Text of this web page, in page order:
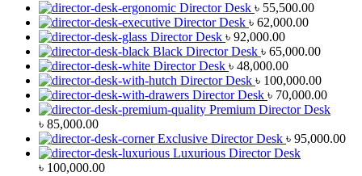
Director Desk ৳ 55,500.00
Director Desk ৳ 62,000.00
Director Desk ৳ 92,000.00
Black Director Desk ৳ 65,000.00
Director Desk ৳ 48,000.00
Director Desk ৳ 100,000.00
Director Desk ৳ 70,000.00
Premium Director Desk
৳ 85,000.00
Exclusive Director Desk ৳ 95,000.00
Luxurious Director Desk
৳ 100,000.00